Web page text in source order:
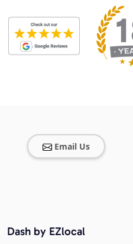
Email Us
Dash by EZlocal